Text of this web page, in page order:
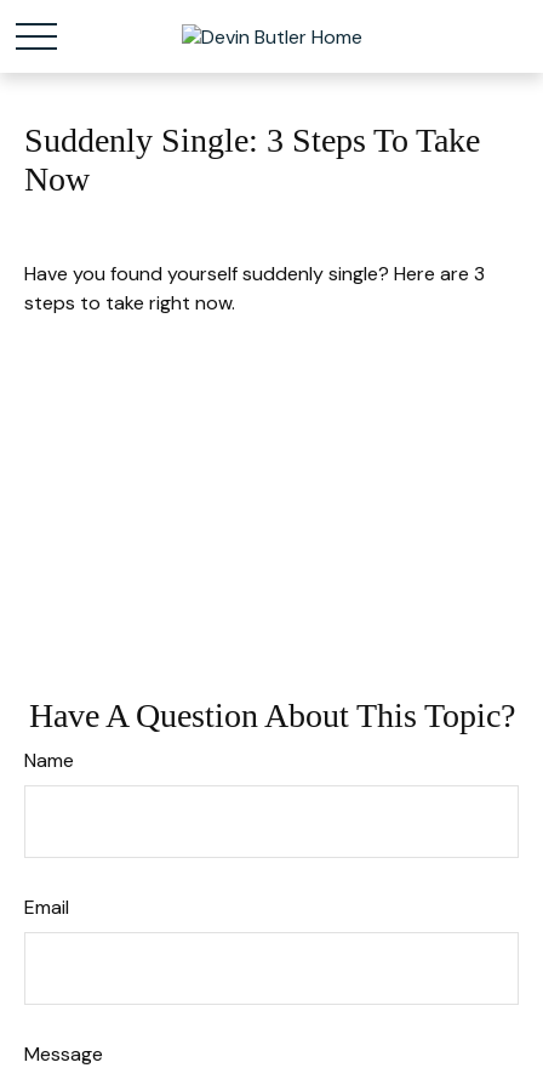
Suddenly Single: 3 Steps To Take
Now
Have you found yourself suddenly single? Here are 3
steps to take right now.
Have A Question About This Topic?
Name
Email
Message